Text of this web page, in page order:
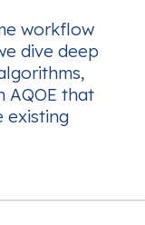
workflow
dive deep
AQOE that
existing